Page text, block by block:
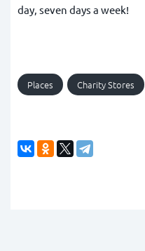
day, seven days a week!
Places Charity Stores